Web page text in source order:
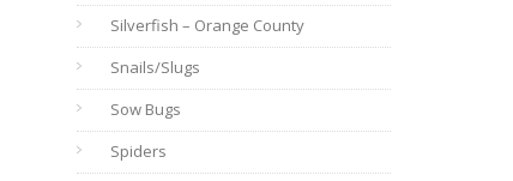
Silverfish – Orange County
Snails/Slugs
Sow Bugs
Spiders